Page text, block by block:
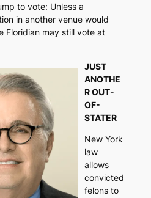
to vote: Unless a
in another venue would
Floridian may still vote at
JUST
ANOTHE
R OUT-
OF-
STATER
New York
law
allows
convicted
felons to